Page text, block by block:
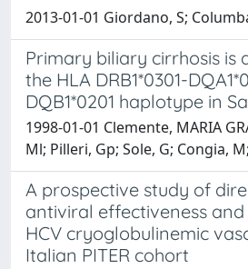
2013-01-01 Giordano, S;
Primary biliary cirrhosis is
the HLA DRB1*0301-
DQB1*0201 haplotype in
1998-01-01 Clemente, MARIA
Ml; Pilleri, Gp; Sole, G; Congia,
A prospective study of
antiviral effectiveness and
HCV cryoglobulinemic
Italian PITER cohort